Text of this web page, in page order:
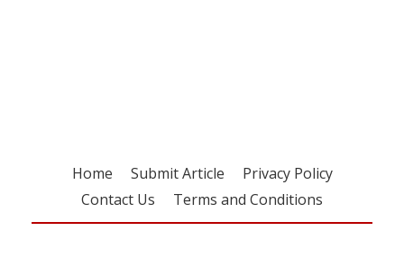
Home Submit Article
Privacy Policy
Contact Us
Terms and Conditions